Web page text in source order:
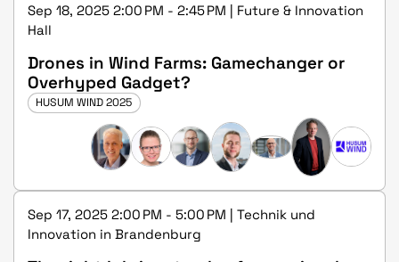
Sep 18, 2025 2:00 PM - 2:45 PM | Future & Innovation
Hall
Drones in Wind Farms: Gamechanger or
Overhyped Gadget?
HUSUM WIND 2025
Sep 17, 2025 2:00 PM - 5:00 PM | Technik und
Innovation in Brandenburg